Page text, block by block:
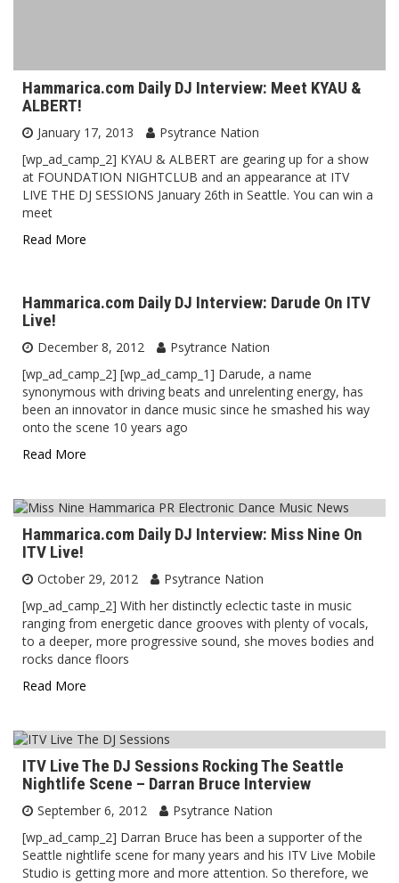
Hammarica.com Daily DJ Interview: Meet KYAU &
ALBERT!
January 17, 2013
Psytrance Nation
[wp_ad_camp_2] KYAU & ALBERT are gearing up for a show
at FOUNDATION NIGHTCLUB and an appearance at ITV
LIVE THE DJ SESSIONS January 26th in Seattle. You can win a
meet
Read More
Hammarica.com Daily DJ Interview: Darude On ITV
Live!
December 8, 2012
Psytrance Nation
[wp_ad_camp_2] [wp_ad_camp_1] Darude, a name
synonymous with driving beats and unrelenting energy, has
been an innovator in dance music since he smashed his way
onto the scene 10 years ago
Read More
Hammarica.com Daily DJ Interview: Miss Nine On
ITV Live!
October 29, 2012
Psytrance Nation
[wp_ad_camp_2] With her distinctly eclectic taste in music
ranging from energetic dance grooves with plenty of vocals,
to a deeper, more progressive sound, she moves bodies and
rocks dance floors
Read More
ITV Live The DJ Sessions Rocking The Seattle
Nightlife Scene – Darran Bruce Interview
September 6, 2012
Psytrance Nation
[wp_ad_camp_2] Darran Bruce has been a supporter of the
Seattle nightlife scene for many years and his ITV Live Mobile
Studio is getting more and more attention. So therefore, we